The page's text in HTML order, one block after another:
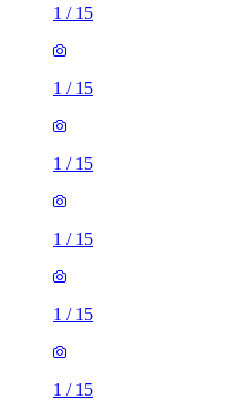
1 / 15
1 / 15
1 / 15
1 / 15
1 / 15
1 / 15